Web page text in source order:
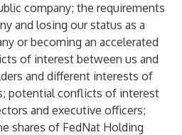
company; the requirements
and losing our status as a
or becoming an accelerated
of interest between us and
and different interests of
potential conflicts of interest
and executive officers;
shares of FedNat Holding